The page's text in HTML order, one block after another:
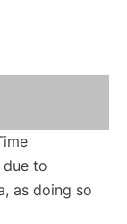
to
as doing so